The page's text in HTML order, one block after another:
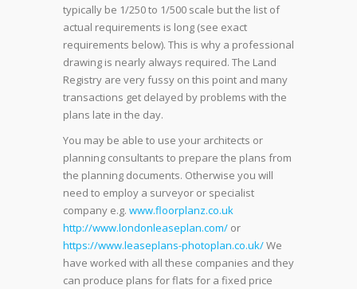
typically be 1/250 to 1/500 scale but the list of
actual requirements is long (see exact
requirements below). This is why a professional
drawing is nearly always required. The Land
Registry are very fussy on this point and many
transactions get delayed by problems with the
plans late in the day.
You may be able to use your architects or
planning consultants to prepare the plans from
the planning documents. Otherwise you will
need to employ a surveyor or specialist
company e.g. www.floorplanz.co.uk
http://www.londonleaseplan.com/ or
https://www.leaseplans-photoplan.co.uk/We
have worked with all these companies and they
can produce plans for flats for a fixed price